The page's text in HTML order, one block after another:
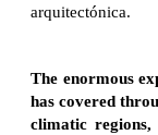
arquitectónica.
The enormous
has covered
climatic